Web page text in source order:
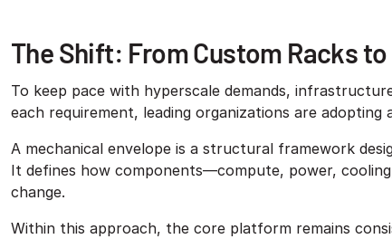
The Shift: From Custom Racks
To keep pace with hyperscale demands,
each requirement, leading organizations are
A mechanical envelope is a structural framework
It defines how components—compute, power,
change.
Within this approach, the core platform remains